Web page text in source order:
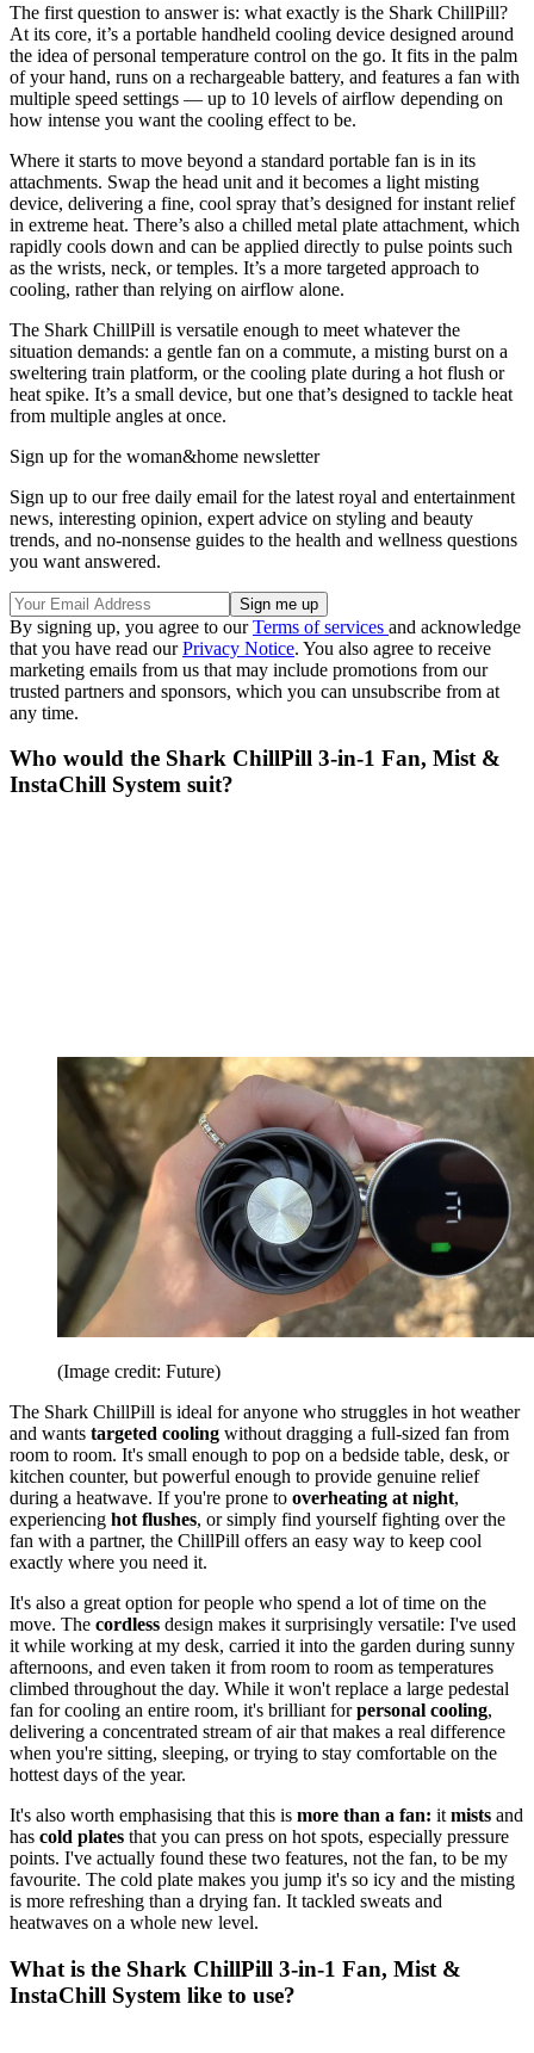
The first question to answer is: what exactly is the Shark ChillPill?
At its core, it’s a portable handheld cooling device designed around
the idea of personal temperature control on the go. It fits in the palm
of your hand, runs on a rechargeable battery, and features a fan with
multiple speed settings — up to 10 levels of airflow depending on
how intense you want the cooling effect to be.
Where it starts to move beyond a standard portable fan is in its
attachments. Swap the head unit and it becomes a light misting
device, delivering a fine, cool spray that’s designed for instant relief
in extreme heat. There’s also a chilled metal plate attachment, which
rapidly cools down and can be applied directly to pulse points such
as the wrists, neck, or temples. It’s a more targeted approach to
cooling, rather than relying on airflow alone.
The Shark ChillPill is versatile enough to meet whatever the
situation demands: a gentle fan on a commute, a misting burst on a
sweltering train platform, or the cooling plate during a hot flush or
heat spike. It’s a small device, but one that’s designed to tackle heat
from multiple angles at once.
Sign up for the woman&home newsletter
Sign up to our free daily email for the latest royal and entertainment
news, interesting opinion, expert advice on styling and beauty
trends, and no-nonsense guides to the health and wellness questions
you want answered.
By signing up, you agree to ourTerms of services and acknowledge
that you have read ourPrivacy Notice. You also agree to receive
marketing emails from us that may include promotions from our
trusted partners and sponsors, which you can unsubscribe from at
any time.
Who would the Shark ChillPill 3-in-1 Fan, Mist &
InstaChill System suit?
(Image credit: Future)
The Shark ChillPill is ideal for anyone who struggles in hot weather
and wants targeted cooling without dragging a full-sized fan from
room to room. It's small enough to pop on a bedside table, desk, or
kitchen counter, but powerful enough to provide genuine relief
during a heatwave. If you're prone to overheating at night,
experiencing hot flushes, or simply find yourself fighting over the
fan with a partner, the ChillPill offers an easy way to keep cool
exactly where you need it.
It's also a great option for people who spend a lot of time on the
move. The cordless design makes it surprisingly versatile: I've used
it while working at my desk, carried it into the garden during sunny
afternoons, and even taken it from room to room as temperatures
climbed throughout the day. While it won't replace a large pedestal
fan for cooling an entire room, it's brilliant forpersonal cooling,
delivering a concentrated stream of air that makes a real difference
when you're sitting, sleeping, or trying to stay comfortable on the
hottest days of the year.
It's also worth emphasising that this is more than a fan: it mists and
has cold plates that you can press on hot spots, especially pressure
points. I've actually found these two features, not the fan, to be my
favourite. The cold plate makes you jump it's so icy and the misting
is more refreshing than a drying fan. It tackled sweats and
heatwaves on a whole new level.
What is the Shark ChillPill 3-in-1 Fan, Mist &
InstaChill System like to use?